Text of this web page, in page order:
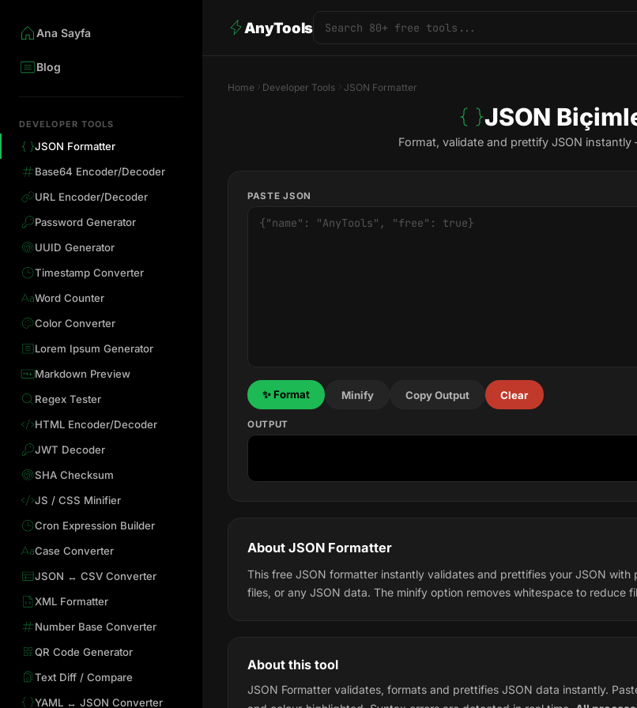
Ana Sayfa
Blog
DEVELOPER TOOLS
JSON Formatter
Base64 Encoder/Decoder
URL Encoder/Decoder
Password Generator
UUID Generator
Timestamp Converter
Word Counter
Color Converter
Lorem Ipsum Generator
Markdown Preview
Regex Tester
HTML Encoder/Decoder
JWT Decoder
SHA Checksum
JS / CSS Minifier
Cron Expression Builder
Case Converter
JSON ↔ CSV Converter
XML Formatter
Number Base Converter
QR Code Generator
Text Diff / Compare
YAML ↔ JSON Converter
AnyTools
Home Developer Tools JSON Formatter
JSON
Format, validate and prettify JSON
PASTE JSON
✨ Format Minify Copy Output Clear
OUTPUT
About JSON Formatter
This free JSON formatter instantly validates and prettifies your JSON
files, or any JSON data. The minify option removes whitespace to reduce
About this tool
JSON Formatter validates, formats and prettifies JSON data instantly.